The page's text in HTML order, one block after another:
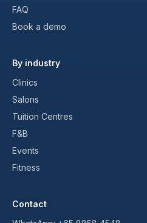
FAQ
Book a demo
By industry
Clinics
Salons
Tuition Centres
F&B
Events
Fitness
Contact